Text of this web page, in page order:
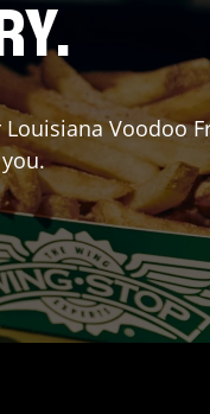
Voodoo